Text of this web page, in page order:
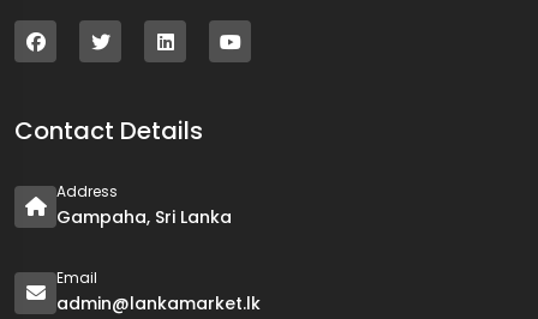
Contact Details
Address
Gampaha, Sri Lanka
Email
admin@lankamarket.lk